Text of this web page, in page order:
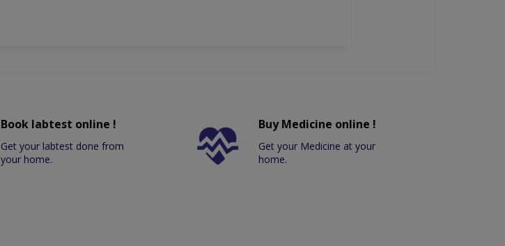
Book labtest online !
Get your labtest done from
your home.
Buy Medicine online !
Get your Medicine at your
home.